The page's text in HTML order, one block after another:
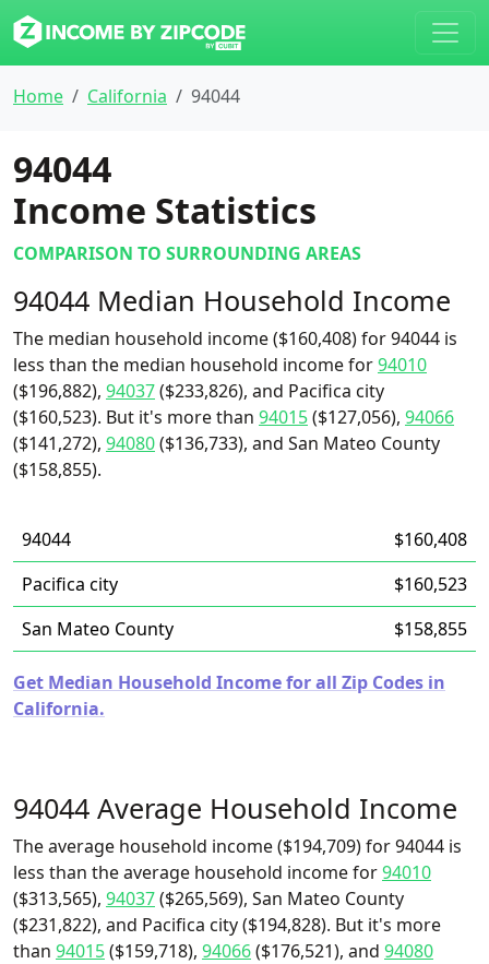
Home California 94044
94044
Income Statistics
COMPARISON TO SURROUNDING AREAS
94044 Median Household Income
The median household income ($160,408) for 94044 is
less than the median household income for94010
($196,882), 94037($233,826), and Pacifica city
($160,523). But it's more than 94015($127,056), 94066
($141,272), 94080($136,733), and San Mateo County
($158,855).
94044
$160,408
Pacifica city
$160,523
San Mateo County
$158,855
Get Median Household Income for all Zip Codes in
California.
94044 Average Household Income
The average household income ($194,709) for 94044 is
less than the average household income for94010
($313,565), 94037($265,569), San Mateo County
($231,822), and Pacifica city ($194,828). But it's more
than 94015($159,718), 94066($176,521), and 94080